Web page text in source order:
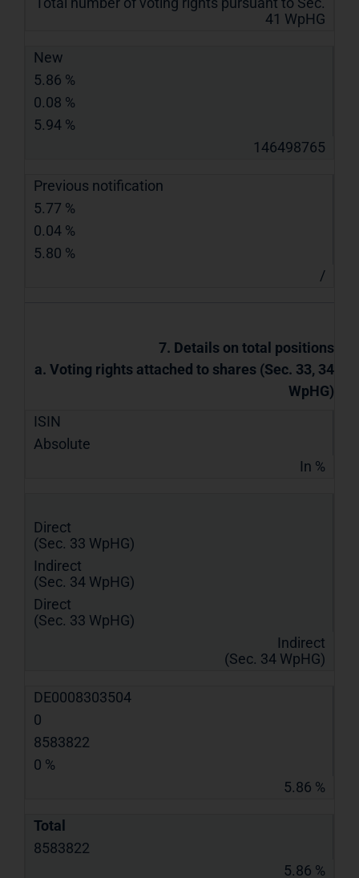
41 WpHG
New
5.86 %
0.08 %
5.94 %
146498765
Previous notification
5.77 %
0.04 %
5.80 %
/
7. Details on total positions
a. Voting rights attached to shares (Sec. 33, 34
WpHG)
ISIN
Absolute
In %
Direct
(Sec. 33 WpHG)
Indirect
(Sec. 34 WpHG)
Direct
(Sec. 33 WpHG)
Indirect
(Sec. 34 WpHG)
DE0008303504
0
8583822
0 %
5.86 %
Total
8583822
5.86 %